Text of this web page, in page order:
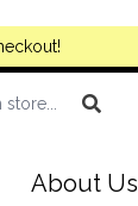
About Us